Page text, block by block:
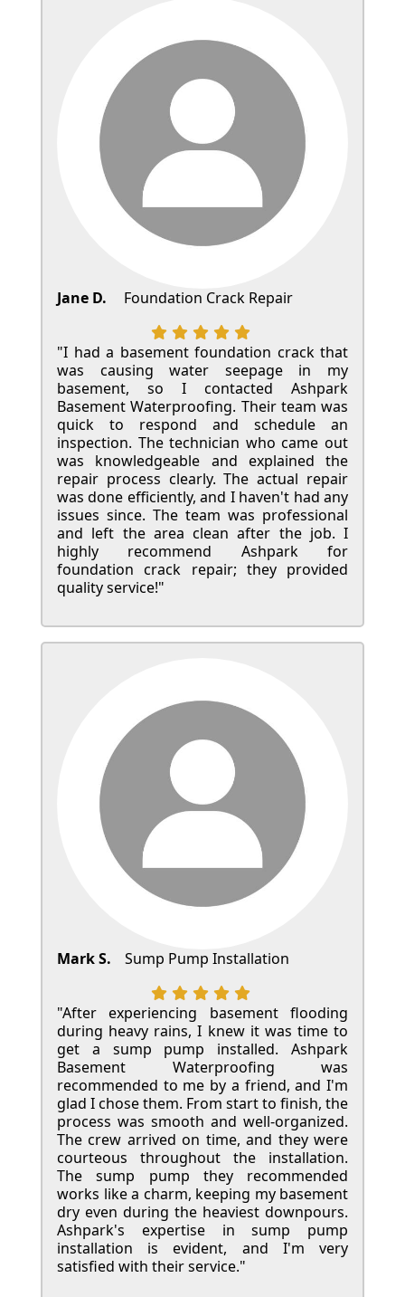
Jane D. Foundation Crack Repair
"I had a basement foundation crack that
was causing water seepage in my
basement, so I contacted Ashpark
Basement Waterproofing. Their team was
quick to respond and schedule an
inspection. The technician who came out
was knowledgeable and explained the
repair process clearly. The actual repair
was done efficiently, and I haven't had any
issues since. The team was professional
and left the area clean after the job. I
highly recommend Ashpark for
foundation crack repair; they provided
quality service!"
Mark S. Sump Pump Installation
"After experiencing basement flooding
during heavy rains, I knew it was time to
get a sump pump installed. Ashpark
Basement Waterproofing was
recommended to me by a friend, and I'm
glad I chose them. From start to finish, the
process was smooth and well-organized.
The crew arrived on time, and they were
courteous throughout the installation.
The sump pump they recommended
works like a charm, keeping my basement
dry even during the heaviest downpours.
Ashpark's expertise in sump pump
installation is evident, and I'm very
satisfied with their service."